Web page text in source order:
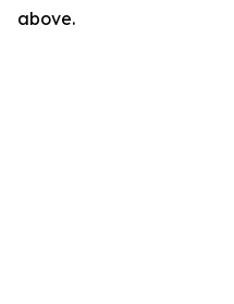
above.